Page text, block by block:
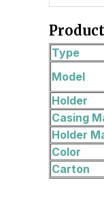
Type
Model
Holder
Casing
Holder
Color
Carton